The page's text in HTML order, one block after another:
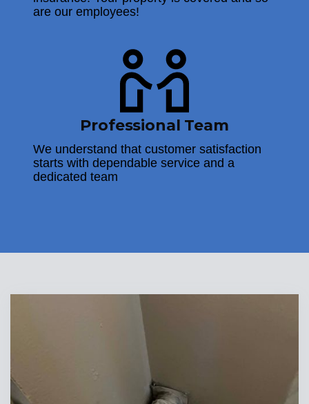
are our employees!
Professional Team
We understand that customer satisfaction
starts with dependable service and a
dedicated team